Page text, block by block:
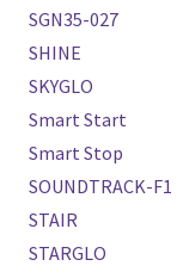
SGN35-027
SHINE
SKYGLO
Smart Start
Smart Stop
SOUNDTRACK-F1
STAIR
STARGLO